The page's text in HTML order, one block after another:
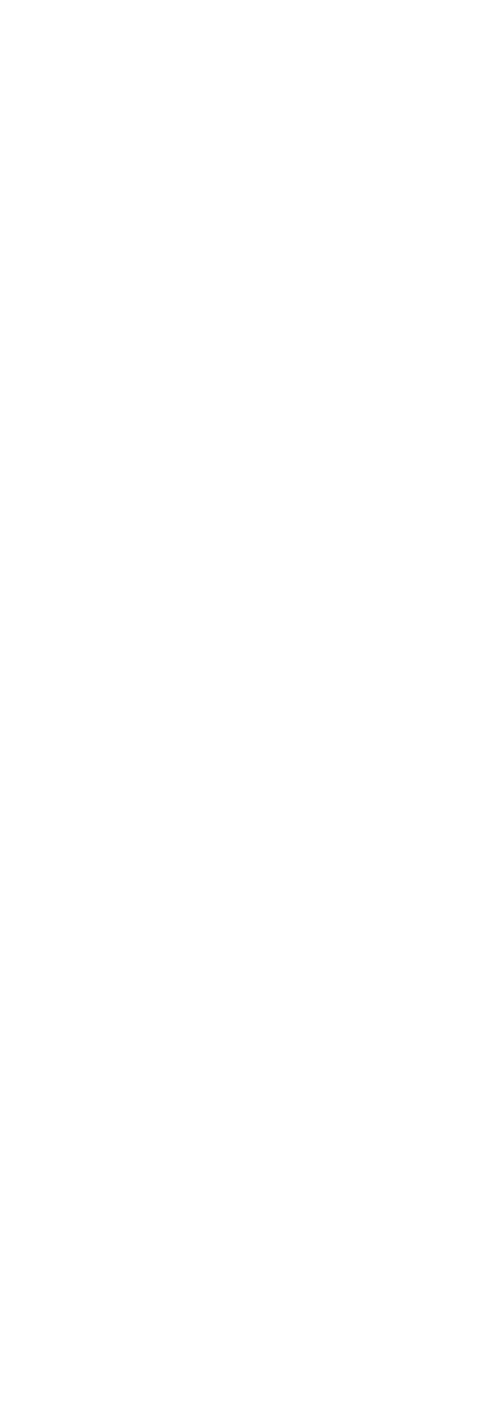
more
orders
your first subscription order
anytime
- no fees
bottle
shipping
points per item
customers on subscription orders